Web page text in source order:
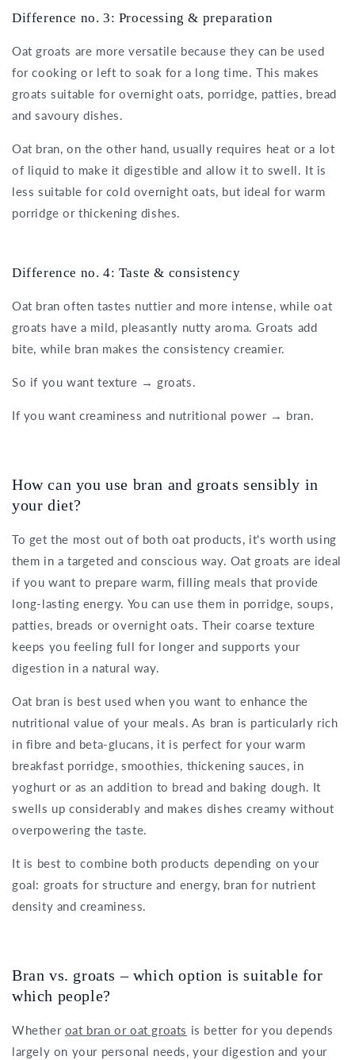
Difference no. 3: Processing & preparation
Oat groats are more versatile because they can be used
for cooking or left to soak for a long time. This makes
groats suitable for overnight oats, porridge, patties, bread
and savoury dishes.
Oat bran, on the other hand, usually requires heat or a lot
of liquid to make it digestible and allow it to swell. It is
less suitable for cold overnight oats, but ideal for warm
porridge or thickening dishes.
Difference no. 4: Taste & consistency
Oat bran often tastes nuttier and more intense, while oat
groats have a mild, pleasantly nutty aroma. Groats add
bite, while bran makes the consistency creamier.
So if you want texture → groats.
If you want creaminess and nutritional power → bran.
How can you use bran and groats sensibly in
your diet?
To get the most out of both oat products, it's worth using
them in a targeted and conscious way. Oat groats are ideal
if you want to prepare warm, filling meals that provide
long-lasting energy. You can use them in porridge, soups,
patties, breads or overnight oats. Their coarse texture
keeps you feeling full for longer and supports your
digestion in a natural way.
Oat bran is best used when you want to enhance the
nutritional value of your meals. As bran is particularly rich
in fibre and beta-glucans, it is perfect for your warm
breakfast porridge, smoothies, thickening sauces, in
yoghurt or as an addition to bread and baking dough. It
swells up considerably and makes dishes creamy without
overpowering the taste.
It is best to combine both products depending on your
goal: groats for structure and energy, bran for nutrient
density and creaminess.
Bran vs. groats – which option is suitable for
which people?
Whether oat bran or oat groats is better for you depends
largely on your personal needs, your digestion and your